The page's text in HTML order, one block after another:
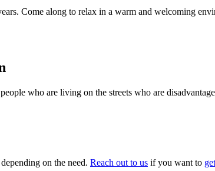
Come along to relax in a warm and welcoming
who are living on the streets who are
on the need. Reach out to us if you want to